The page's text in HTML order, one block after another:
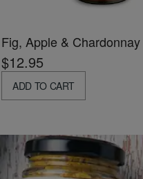
Fig, Apple &
$12.95
ADD TO CART